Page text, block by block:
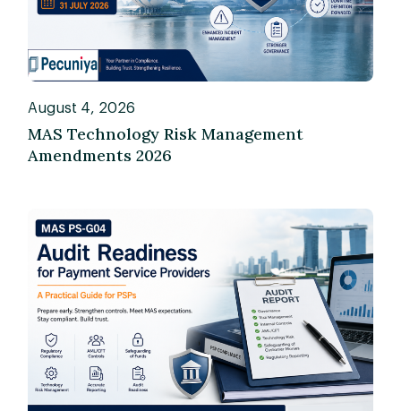
August 4, 2026
MAS Technology Risk Management
Amendments 2026